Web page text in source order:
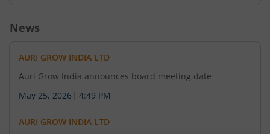
News
AURI GROW INDIA LTD
Auri Grow India announces board meeting date
May 25, 2026 | 4:49 PM
AURI GROW INDIA LTD